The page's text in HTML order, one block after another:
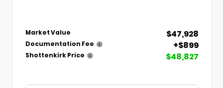
Market Value $47,928
Documentation Fee +$899
Shottenkirk Price $48,827